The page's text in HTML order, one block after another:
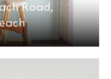
Road,